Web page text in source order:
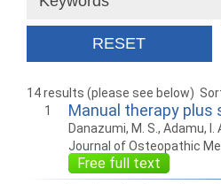
14 results (please see below)
1
Manual therapy plus
Danazumi, M. S., Adamu, I.
Journal of Osteopathic
Free full text